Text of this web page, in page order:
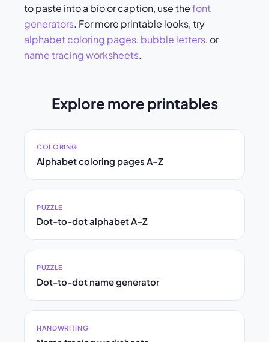
to paste into a bio or caption, use thefont
generators. For more printable looks, try
alphabet coloring pages, bubble letters, or
name tracing worksheets.
Explore more printables
COLORING
Alphabet coloring pages A–Z
PUZZLE
Dot-to-dot alphabet A–Z
PUZZLE
Dot-to-dot name generator
HANDWRITING